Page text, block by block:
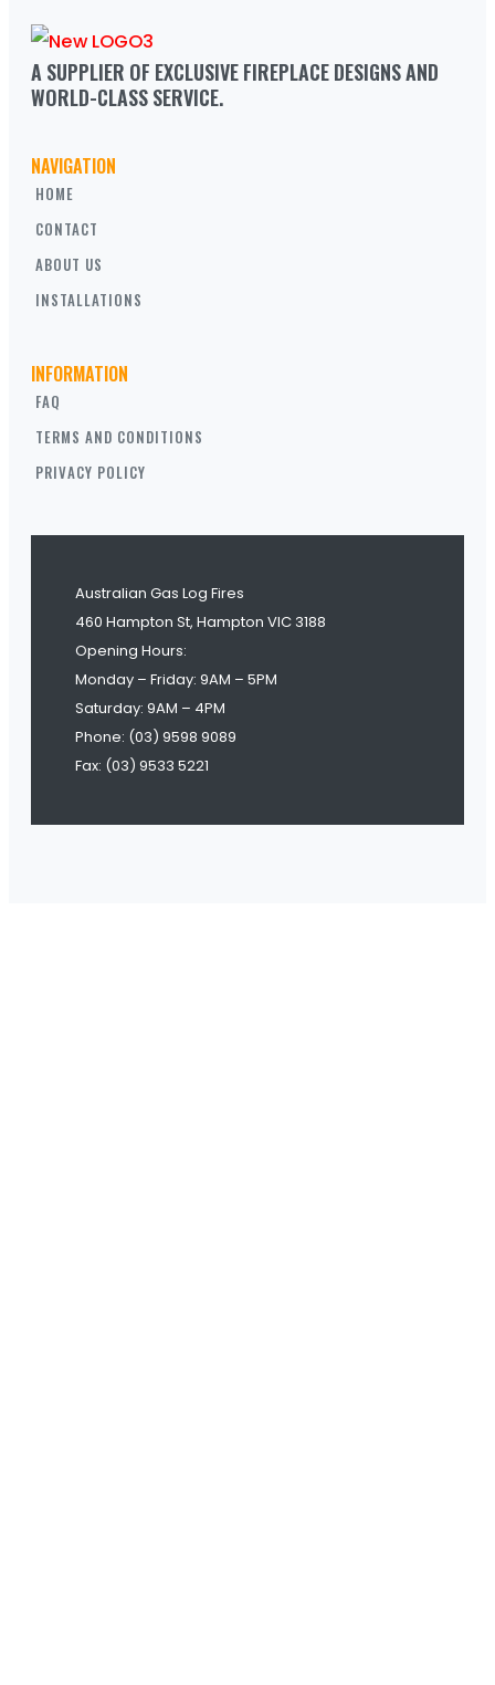
A SUPPLIER OF EXCLUSIVE FIREPLACE DESIGNS AND
WORLD-CLASS SERVICE.
NAVIGATION
HOME
CONTACT
ABOUT US
INSTALLATIONS
INFORMATION
FAQ
TERMS AND CONDITIONS
PRIVACY POLICY
Australian Gas Log Fires
460 Hampton St, Hampton VIC 3188
Opening Hours:
Monday – Friday: 9AM – 5PM
Saturday: 9AM – 4PM
Phone: (03) 9598 9089
Fax: (03) 9533 5221